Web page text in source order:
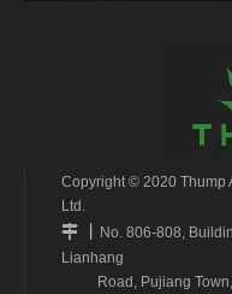
Copyright © 2020 Thump
Ltd.

丨 No. 806-808,
Lianhang
Road, Pujiang Town,